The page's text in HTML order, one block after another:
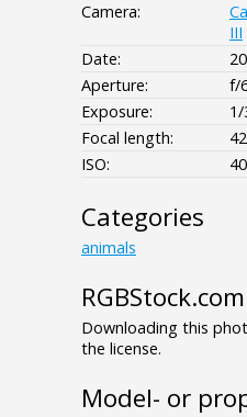
Camera:
III
Date:
Aperture:
f/
Exposure:
1/
Focal length:
ISO:
Categories
animals
Downloading this
the license.
Model- or